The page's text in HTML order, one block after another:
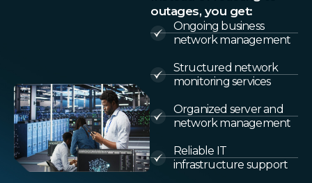
outages, you get:
Ongoing business
network management
Structured network
monitoring services
Organized server and
network management
Reliable IT
infrastructure support